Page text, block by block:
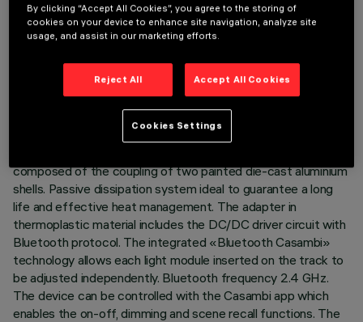
TECHNICAL DATA
LAST UPDATE: 03/08/2026
Miniaturised adjustable suspension projector complete with
composed of the coupling of two painted die-cast aluminium
shells. Passive dissipation system ideal to guarantee a long
life and effective heat management. The adapter in
thermoplastic material includes the DC/DC driver circuit with
Bluetooth protocol. The integrated «Bluetooth Casambi»
technology allows each light module inserted on the track to
be adjusted independently. Bluetooth frequency 2.4 GHz.
The device can be controlled with the Casambi app which
enables the on-off, dimming and scene recall functions. The
By clicking “Accept All Cookies”, you agree to the storing of
cookies on your device to enhance site navigation, analyze site
usage, and assist in our marketing efforts.
Reject All Accept All Cookies
Cookies Settings